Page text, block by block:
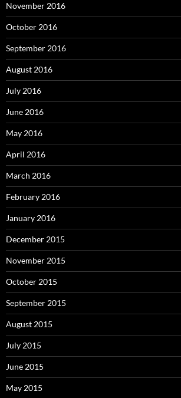
November 2016
October 2016
September 2016
August 2016
July 2016
June 2016
May 2016
April 2016
March 2016
February 2016
January 2016
December 2015
November 2015
October 2015
September 2015
August 2015
July 2015
June 2015
May 2015